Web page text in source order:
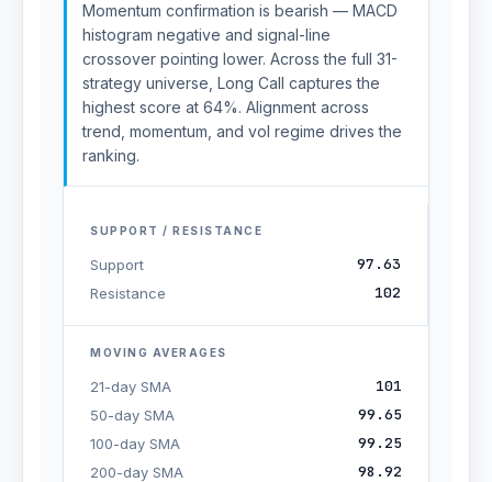
Momentum confirmation is bearish — MACD
histogram negative and signal-line
crossover pointing lower. Across the full 31-
strategy universe, Long Call captures the
highest score at 64%. Alignment across
trend, momentum, and vol regime drives the
ranking.
SUPPORT / RESISTANCE
Support 97.63
Resistance 102
MOVING AVERAGES
21-day SMA 101
50-day SMA 99.65
100-day SMA 99.25
200-day SMA 98.92